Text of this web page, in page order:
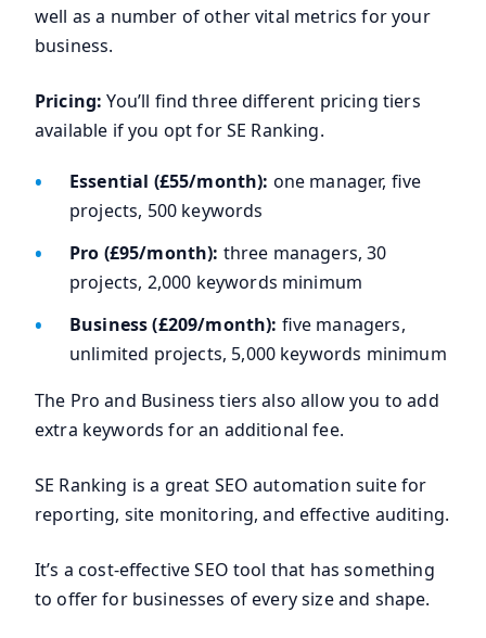
well as a number of other vital metrics for your
business.
Pricing:You’ll find three different pricing tiers
available if you opt for SE Ranking.
Essential (£55/month): one manager, five
projects, 500 keywords
Pro (£95/month): three managers, 30
projects, 2,000 keywords minimum
Business (£209/month): five managers,
unlimited projects, 5,000 keywords minimum
The Pro and Business tiers also allow you to add
extra keywords for an additional fee.
SE Ranking is a great SEO automation suite for
reporting, site monitoring, and effective auditing.
It’s a cost-effective SEO tool that has something
to offer for businesses of every size and shape.